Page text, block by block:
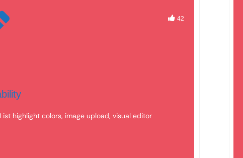
highlight colors, image upload, visual editor
42